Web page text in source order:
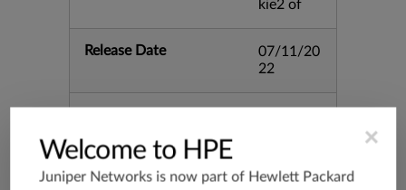
kie2 of
Release Date
07/11/20
22
×
Welcome to HPE
Juniper Networks is now part of Hewlett Packard